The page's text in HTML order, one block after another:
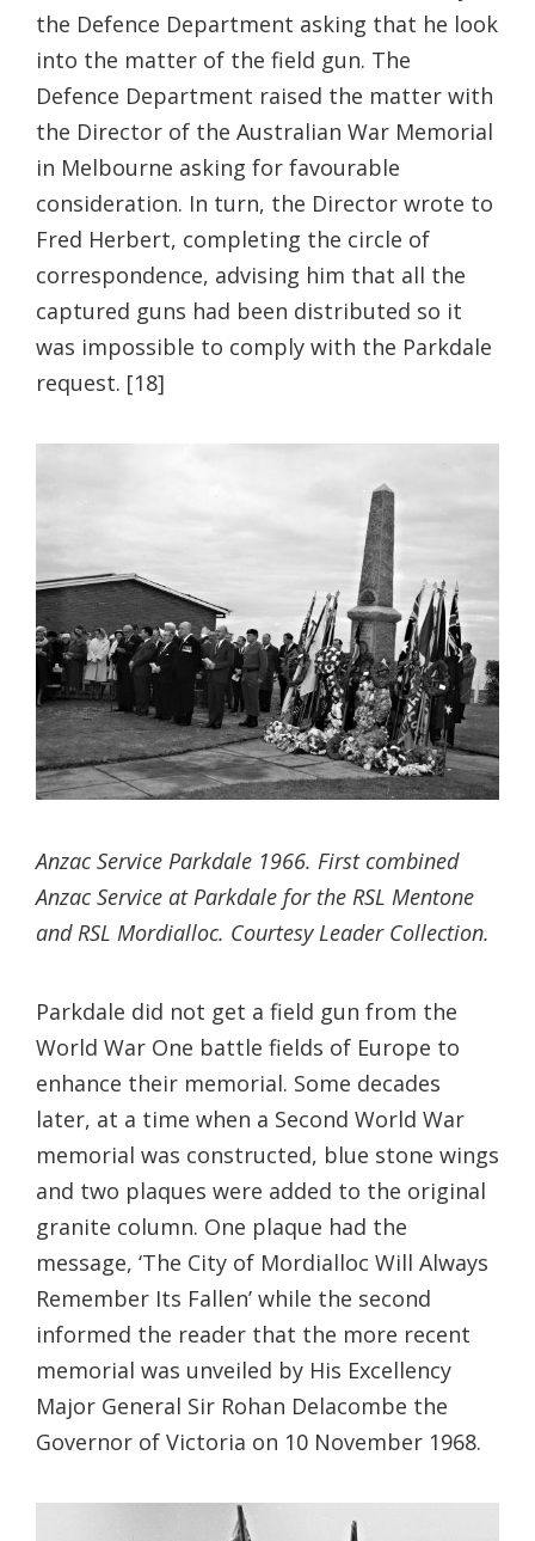
the Defence Department asking that he look
into the matter of the field gun. The
Defence Department raised the matter with
the Director of the Australian War Memorial
in Melbourne asking for favourable
consideration. In turn, the Director wrote to
Fred Herbert, completing the circle of
correspondence, advising him that all the
captured guns had been distributed so it
was impossible to comply with the Parkdale
request. [18]
Anzac Service Parkdale 1966. First combined
Anzac Service at Parkdale for the RSL Mentone
and RSL Mordialloc. Courtesy Leader Collection.
Parkdale did not get a field gun from the
World War One battle fields of Europe to
enhance their memorial. Some decades
later, at a time when a Second World War
memorial was constructed, blue stone wings
and two plaques were added to the original
granite column. One plaque had the
message, ‘The City of Mordialloc Will Always
Remember Its Fallen’ while the second
informed the reader that the more recent
memorial was unveiled by His Excellency
Major General Sir Rohan Delacombe the
Governor of Victoria on 10 November 1968.